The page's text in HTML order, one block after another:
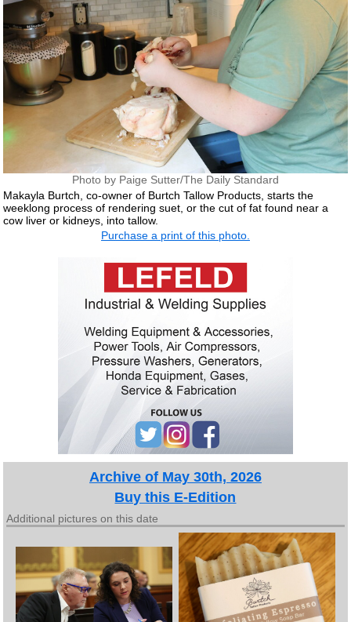
Photo by Paige Sutter/The Daily Standard
Makayla Burtch, co-owner of Burtch Tallow Products, starts the
weeklong process of rendering suet, or the cut of fat found near a
cow liver or kidneys, into tallow.
Purchase a print of this photo.
Archive of May 30th, 2026
Buy this E-Edition
Additional pictures on this date